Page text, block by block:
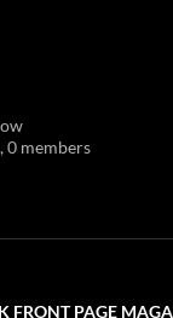
0 members
FRONT PAGE